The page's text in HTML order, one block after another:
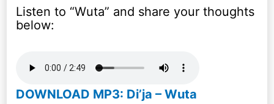
Listen to “Wuta” and share your thoughts
below:
DOWNLOAD MP3: Di’ja – Wuta